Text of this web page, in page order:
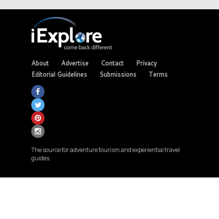
About Advertise Contact
Privacy
Editorial Guidelines
Submissions Terms
The source for adventure tourism and experiential travel
guides.